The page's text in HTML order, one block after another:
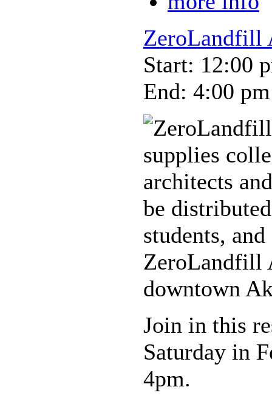
ZeroLandfill
Start: 12:00
End: 4:00 pm
supplies
architects
be
students,
ZeroLandfill
downtown
Join in this
Saturday in
4pm.